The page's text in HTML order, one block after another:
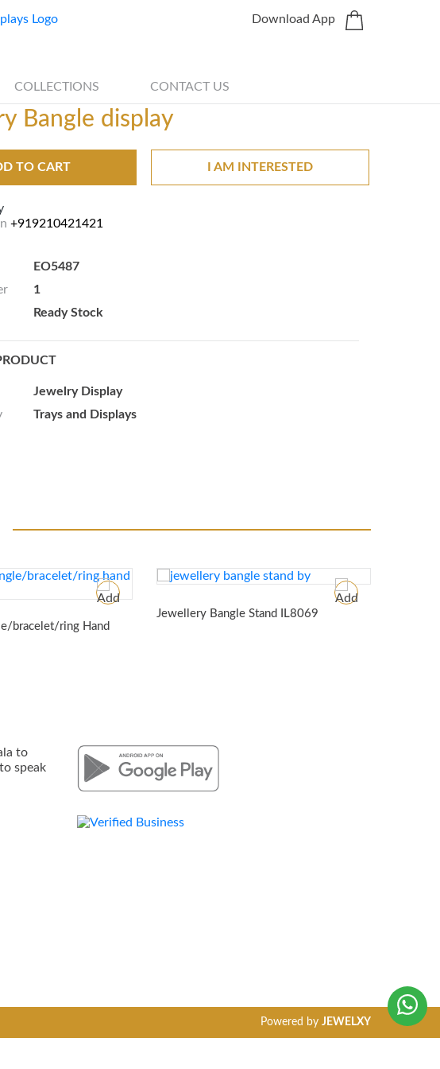
Download App
COLLECTIONS CONTACT US
Bangle display
TO CART I AM INTERESTED
+919210421421
EO5487
1
Ready Stock
Jewelry Display
Trays and Displays
bracelet/ring Hand
Jewellery Bangle Stand IL8069
to
speak
Powered by JEWELXY